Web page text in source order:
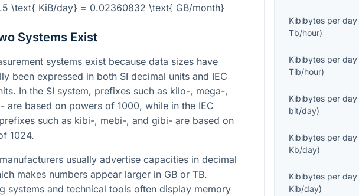
\text{ KiB/day} = 0.02360832 \text{ GB/month}
Systems Exist
systems exist because data sizes have
been expressed in both SI decimal units and IEC
In the SI system, prefixes such as kilo-, mega-,
are based on powers of 1000, while in the IEC
such as kibi-, mebi-, and gibi- are based on
1024.
usually advertise capacities in decimal
makes numbers appear larger in GB or TB.
systems and technical tools often display memory
Kibibytes per day
Tb/hour)
Kibibytes per day
Tib/hour)
Kibibytes per day
bit/day)
Kibibytes per day
Kb/day)
Kibibytes per day
Kib/day)